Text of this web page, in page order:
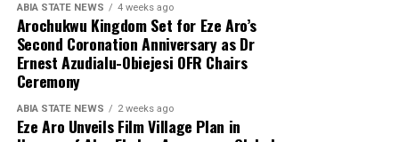
ABIA STATE NEWS 4 weeks ago
Arochukwu Kingdom Set for Eze Aro’s
Second Coronation Anniversary as Dr
Ernest Azudialu-Obiejesi OFR Chairs
Ceremony
ABIA STATE NEWS 2 weeks ago
Eze Aro Unveils Film Village Plan in